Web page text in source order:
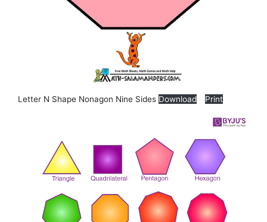
Letter N Shape Nonagon Nine Sides Download Print